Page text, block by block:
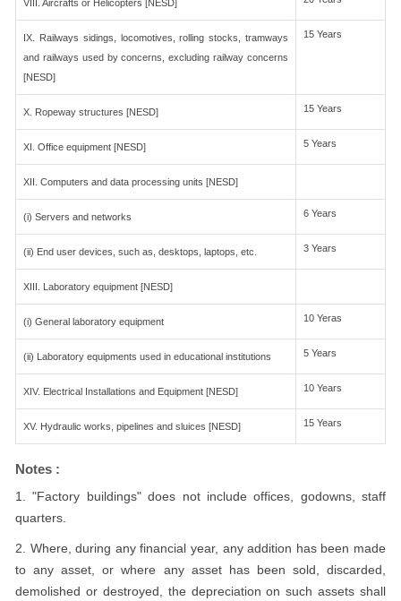
VIII. Aircrafts or Helicopters [NESD]
IX. Railways sidings, locomotives, rolling stocks, tramways
and railways used by concerns, excluding railway concerns
[NESD]
15 Years
X. Ropeway structures [NESD] 15 Years
XI. Office equipment [NESD] 5 Years
XII. Computers and data processing units [NESD]
(i) Servers and networks 6 Years
(ii) End user devices, such as, desktops, laptops, etc. 3 Years
XIII. Laboratory equipment [NESD]
(i) General laboratory equipment 10 Yeras
(ii) Laboratory equipments used in educational institutions 5 Years
XIV. Electrical Installations and Equipment [NESD] 10 Years
XV. Hydraulic works, pipelines and sluices [NESD] 15 Years
Notes :
1. "Factory buildings" does not include offices, godowns, staff
quarters.
2. Where, during any financial year, any addition has been made
to any asset, or where any asset has been sold, discarded,
demolished or destroyed, the depreciation on such assets shall